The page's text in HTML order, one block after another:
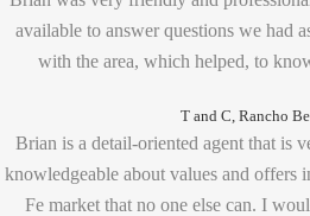
available to answer questions we had
with the area, which helped, to
T and C, Rancho
Brian is a detail-oriented agent that is
knowledgeable about values and offers
Fe market that no one else can. I